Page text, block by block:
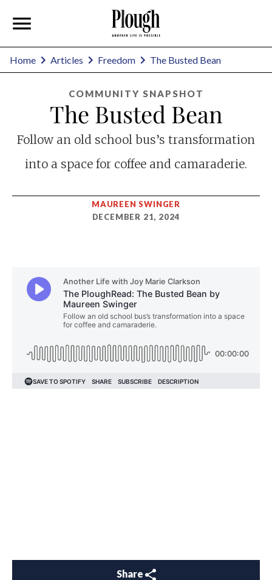
Home Articles Freedom The Busted Bean
COMMUNITY SNAPSHOT
The Busted Bean
Follow an old school bus’s transformation
into a space for coffee and camaraderie.
MAUREEN SWINGER
DECEMBER 21, 2024
Share